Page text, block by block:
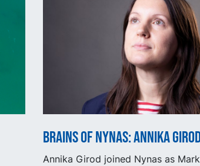
Brains of Nynas: Annika
Annika Girod joined Nynas as